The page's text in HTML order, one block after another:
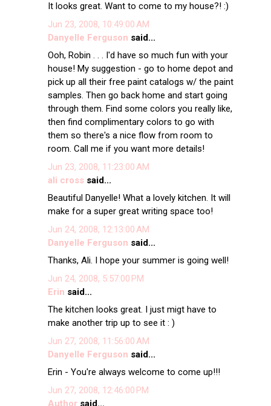
It looks great. Want to come to my house?! :)
Jun 23, 2008, 10:49:00 AM
Danyelle Ferguson said...
Ooh, Robin . . . I'd have so much fun with your
house! My suggestion - go to home depot and
pick up all their free paint catalogs w/ the paint
samples. Then go back home and start going
through them. Find some colors you really like,
then find complimentary colors to go with
them so there's a nice flow from room to
room. Call me if you want more details!
Jun 23, 2008, 11:23:00 AM
ali crosssaid...
Beautiful Danyelle! What a lovely kitchen. It will
make for a super great writing space too!
Jun 24, 2008, 12:13:00 AM
Danyelle Ferguson said...
Thanks, Ali. I hope your summer is going well!
Jun 24, 2008, 5:57:00 PM
Erin said...
The kitchen looks great. I just migt have to
make another trip up to see it : )
Jun 27, 2008, 11:56:00 AM
Danyelle Ferguson said...
Erin - You're always welcome to come up!!!
Jun 27, 2008, 12:46:00 PM
Authorsaid...